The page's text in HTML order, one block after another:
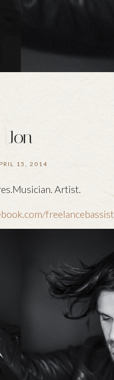
Jon
15, 2014
Artist.
freelancebassist